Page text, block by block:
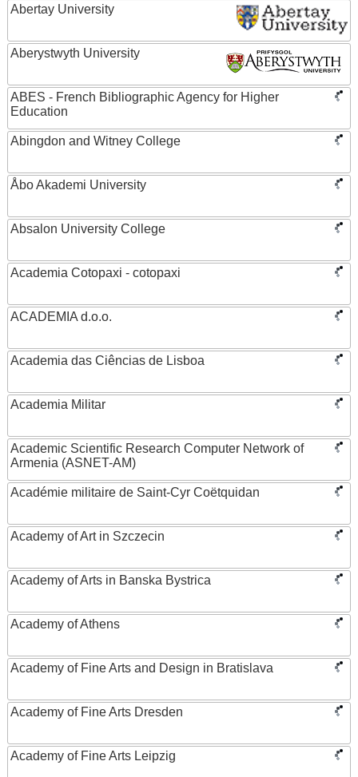
Abertay University
Aberystwyth University
ABES - French Bibliographic Agency for Higher
Education
Abingdon and Witney College
Åbo Akademi University
Absalon University College
Academia Cotopaxi - cotopaxi
ACADEMIA d.o.o.
Academia das Ciências de Lisboa
Academia Militar
Academic Scientific Research Computer Network of
Armenia (ASNET-AM)
Académie militaire de Saint-Cyr Coëtquidan
Academy of Art in Szczecin
Academy of Arts in Banska Bystrica
Academy of Athens
Academy of Fine Arts and Design in Bratislava
Academy of Fine Arts Dresden
Academy of Fine Arts Leipzig